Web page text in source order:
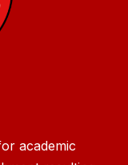
academic